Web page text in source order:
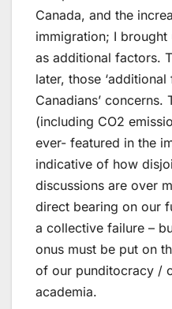
Canada, and the
immigration; I brought
as additional factors.
later, those
Canadians’ concerns.
(including CO2
ever- featured in the
indicative of how
discussions are over
direct bearing on our
a collective failure –
onus must be put on
of our punditocracy /
academia.